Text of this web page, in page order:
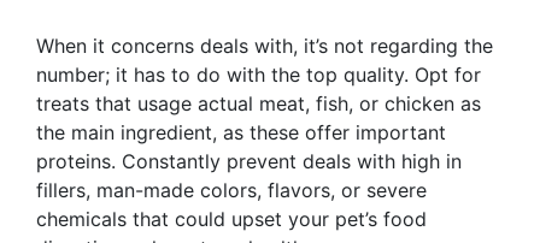
When it concerns deals with, it’s not regarding the
number; it has to do with the top quality. Opt for
treats that usage actual meat, fish, or chicken as
the main ingredient, as these offer important
proteins. Constantly prevent deals with high in
fillers, man-made colors, flavors, or severe
chemicals that could upset your pet’s food